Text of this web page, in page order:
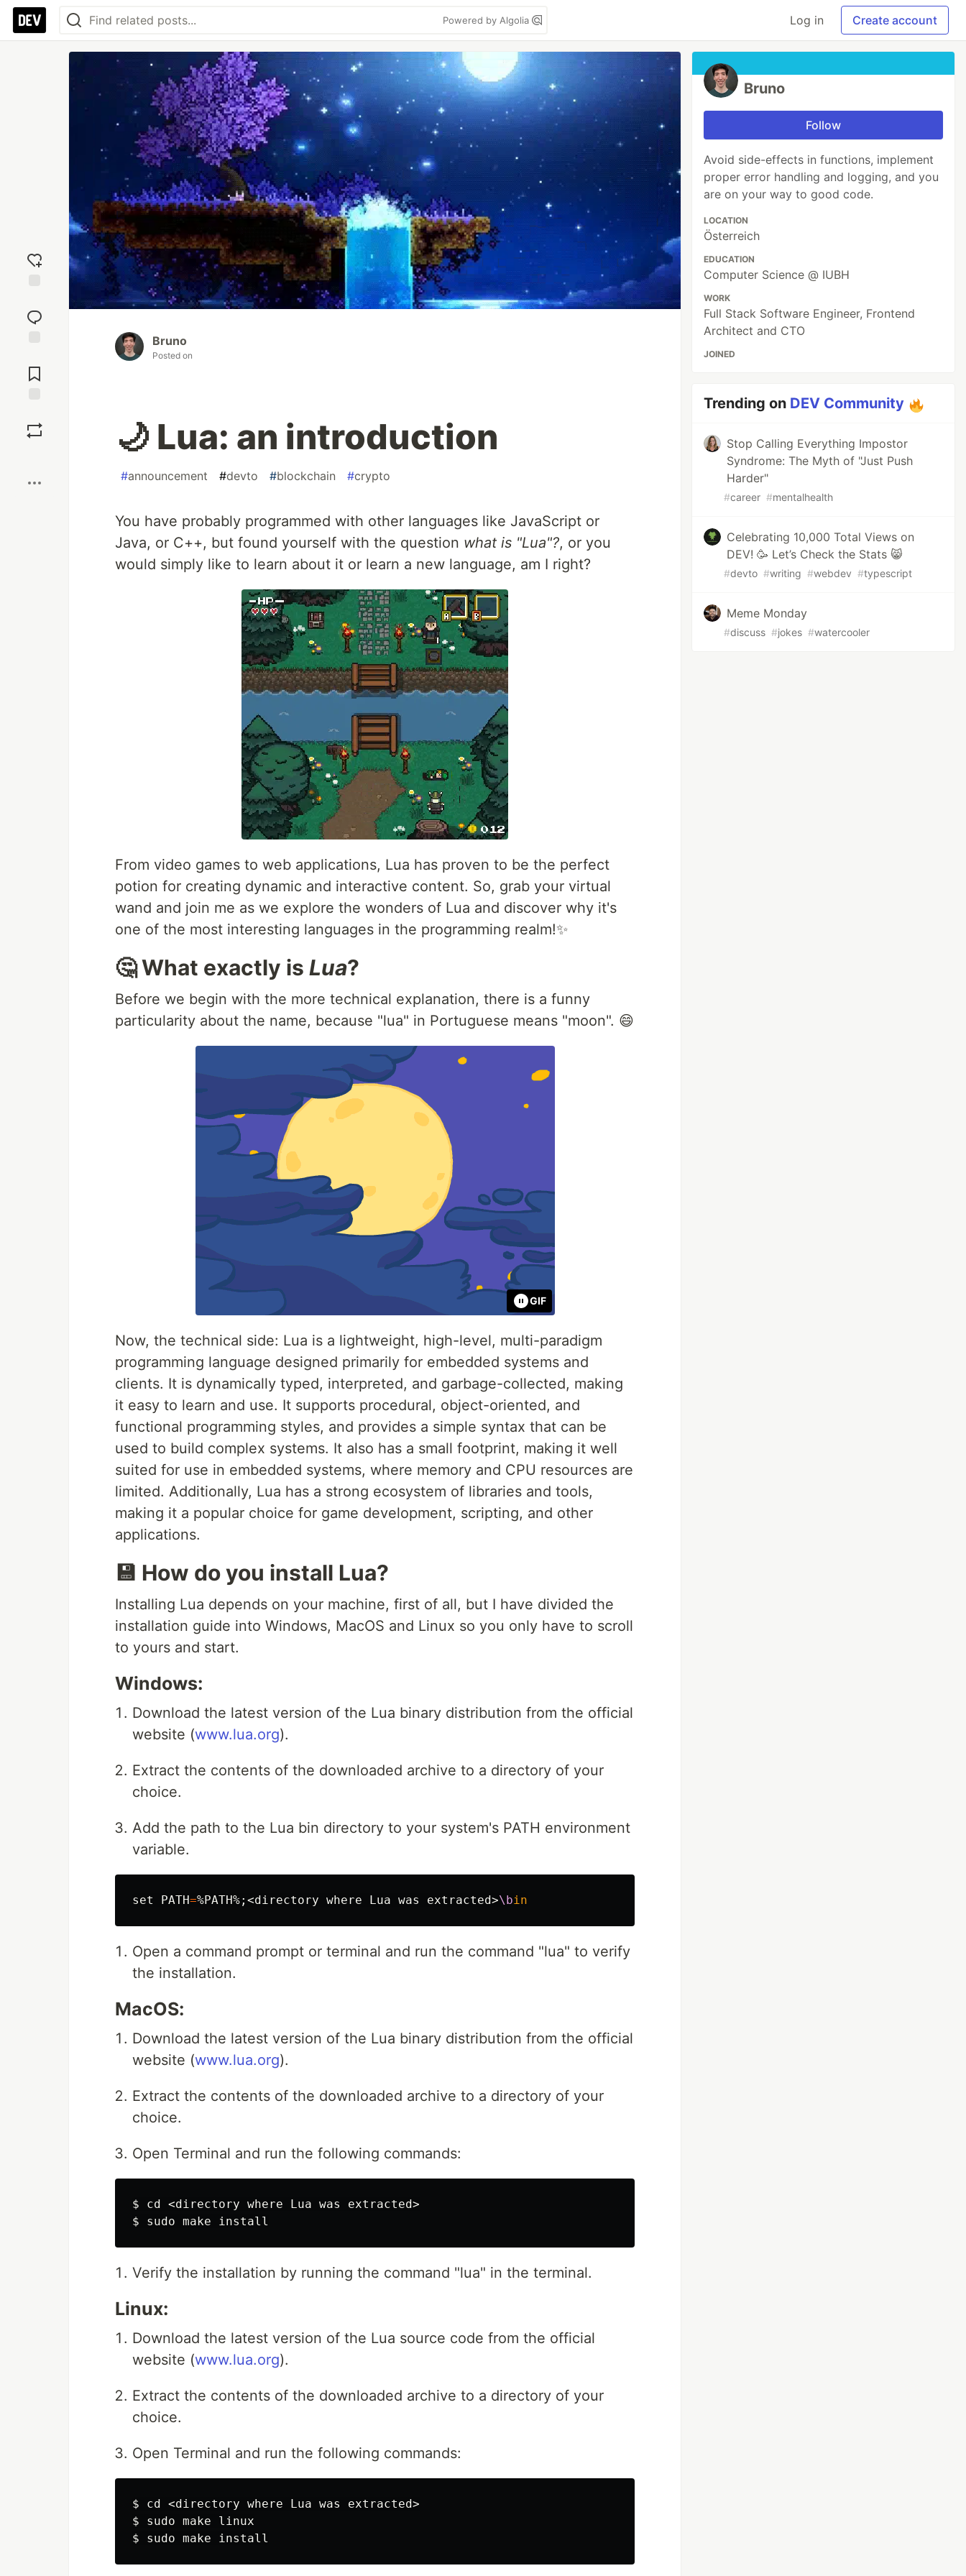
Powered by Algolia Log in Create account
reaction
Comments
Bruno
Posted on
🌙 Lua: an introduction
#announcement #devto #blockchain #crypto
You have probably programmed with other languages like JavaScript or
Java, or C++, but found yourself with the question what is "Lua"?, or you
would simply like to learn about it or learn a new language, am I right?
From video games to web applications, Lua has proven to be the perfect
potion for creating dynamic and interactive content. So, grab your virtual
wand and join me as we explore the wonders of Lua and discover why it's
one of the most interesting languages in the programming realm!✨
🤔 What exactly is Lua?
Before we begin with the more technical explanation, there is a funny
particularity about the name, because "lua" in Portuguese means "moon". 😄
GIF
Now, the technical side: Lua is a lightweight, high-level, multi-paradigm
programming language designed primarily for embedded systems and
clients. It is dynamically typed, interpreted, and garbage-collected, making
it easy to learn and use. It supports procedural, object-oriented, and
functional programming styles, and provides a simple syntax that can be
used to build complex systems. It also has a small footprint, making it well
suited for use in embedded systems, where memory and CPU resources are
limited. Additionally, Lua has a strong ecosystem of libraries and tools,
making it a popular choice for game development, scripting, and other
applications.
💾 How do you install Lua?
Installing Lua depends on your machine, first of all, but I have divided the
installation guide into Windows, MacOS and Linux so you only have to scroll
to yours and start.
Windows:
Download the latest version of the Lua binary distribution from the official
website (www.lua.org).
Extract the contents of the downloaded archive to a directory of your
choice.
Add the path to the Lua bin directory to your system's PATH environment
variable.
set PATH=%PATH%; <directory where Lua was extracted>\bin
Open a command prompt or terminal and run the command "lua" to verify
the installation.
MacOS:
Download the latest version of the Lua binary distribution from the official
website (www.lua.org).
Extract the contents of the downloaded archive to a directory of your
choice.
Open Terminal and run the following commands:
$ cd
$ sudo make install
Verify the installation by running the command "lua" in the terminal.
Linux:
Download the latest version of the Lua source code from the official
website (www.lua.org).
Extract the contents of the downloaded archive to a directory of your
choice.
Open Terminal and run the following commands:
$ cd
$ sudo
$ sudo make install
Bruno
Follow
Avoid side-effects in functions, implement
proper error handling and logging, and you
are on your way to good code.
LOCATION
Österreich
EDUCATION
Computer Science @ IUBH
WORK
Full Stack Software Engineer, Frontend
Architect and CTO
JOINED
Trending on DEV Community
Stop Calling Everything Impostor
Syndrome: The Myth of "Just Push
Harder"
#career #mentalhealth
Celebrating 10,000 Total Views on
DEV! 🥳 Let’s Check the Stats 😸
#devto #writing #webdev #typescript
Meme Monday
#discuss #jokes #watercooler